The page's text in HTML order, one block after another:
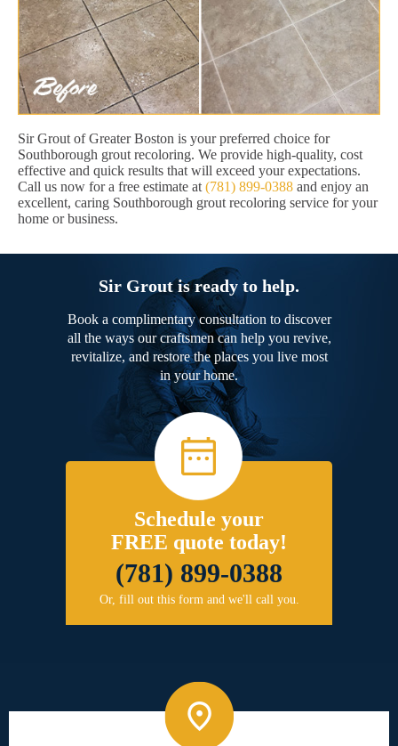
Sir Grout of Greater Boston is your preferred choice for
Southborough grout recoloring. We provide high-quality, cost
effective and quick results that will exceed your expectations.
Call us now for a free estimate at (781) 899-0388 and enjoy an
excellent, caring Southborough grout recoloring service for your
home or business.
Sir Grout is ready to help.
Book a complimentary consultation to discover
all the ways our craftsmen can help you revive,
revitalize, and restore the places you live most
in your home.
Schedule your
FREE quote today!
(781) 899-0388
Or, fill out this form and we'll call you.